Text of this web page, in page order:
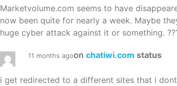
Marketvolume.com seems to have
now been quite for nearly a week. Maybe
huge cyber attack against it or something.
11 months agoon chatiwi.com status
i get redirected to a different sites that i